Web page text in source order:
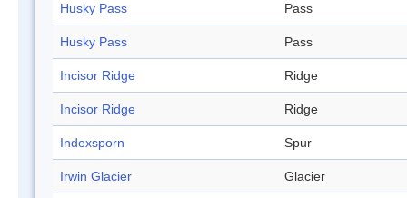
Husky Pass Pass
Husky Pass Pass
Incisor Ridge Ridge
Incisor Ridge Ridge
Indexsporn Spur
Irwin Glacier Glacier